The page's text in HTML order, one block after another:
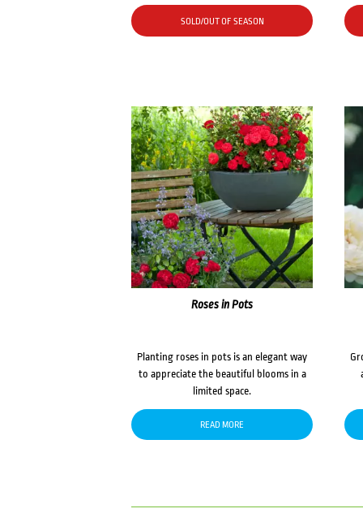
SOLD/OUT OF SEASON
Roses in Pots
Planting roses in pots is an elegant way
to appreciate the beautiful blooms in a
limited space.
READ MORE